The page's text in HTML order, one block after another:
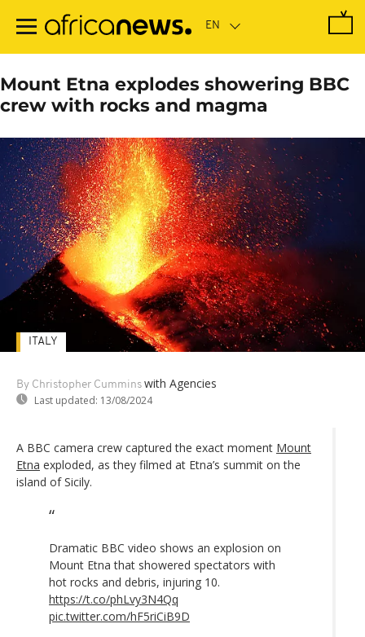
main
Mount Etna explodes showering BBC
crew with rocks and magma
By Christopher Cummins with Agencies
Last updated: 13/08/2024
ITALY
A BBC camera crew captured the exact moment Mount
Etna exploded, as they filmed at Etna’s summit on the
island of Sicily.
Dramatic BBC video shows an explosion on
Mount Etna that showered spectators with
hot rocks and debris, injuring 10.
https://t.co/phLvy3N4Qq
pic.twitter.com/hF5riCiB9D